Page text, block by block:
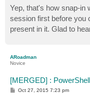
t
Yep, that's how snap-in
session first before you
present in it. Glad to
ARoadman
Novice
[MERGED] :
POct 27, 2015 7:23 pm